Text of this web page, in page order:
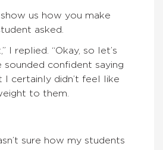
show us how you make
asked.
I replied. “Okay, so let’s
sounded confident saying
I certainly didn’t feel like
to them.
sure how my students